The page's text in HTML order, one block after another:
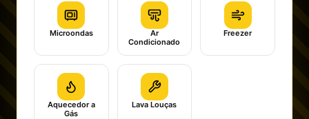
Microondas
Ar
Condicionado
Freezer
Aquecedor a
Gás
Lava Louças